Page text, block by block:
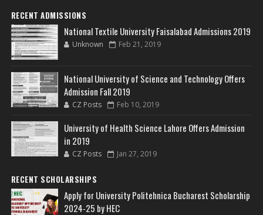
RECENT ADMISSIONS
National Textile University Faisalabad Admissions 2019
Unknown Feb 21, 2019
National University of Science and Technology Offers
Admission Fall 2019
CZ Posts Feb 10, 2019
University of Health Science Lahore Offers Admission
in 2019
CZ Posts Jan 27, 2019
RECENT SCHOLARSHIPS
Apply for University Politehnica Bucharest Scholarship
2024-25 by HEC